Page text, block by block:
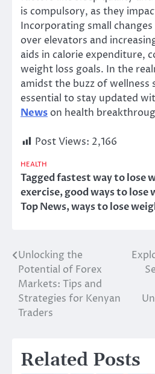
is compulsory, as they
Incorporating small
over elevators and
aids in calorie expenditure,
weight loss goals. In the
amidst the buzz of wellness
essential to stay updated
News on health
Post Views: 2,166
HEALTH
Taggedfastest way to lose
exercise,good ways to lose
Top News,ways to lose
Post
navigation
Unlocking the
Potential of Forex
Markets: Tips and
Strategies for Kenyan
Traders
Related Posts